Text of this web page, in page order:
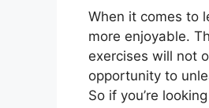
When it comes to
more enjoyable.
exercises will not
opportunity to
So if you’re